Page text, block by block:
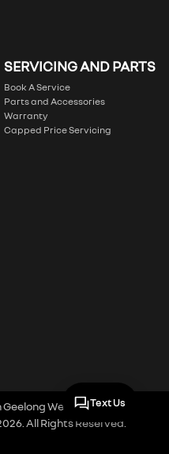
SERVICING AND PARTS
Book A Service
Parts and Accessories
Warranty
Capped Price Servicing
Geelong West VIC.Dealer
. All Rights Reserved.
Text Us